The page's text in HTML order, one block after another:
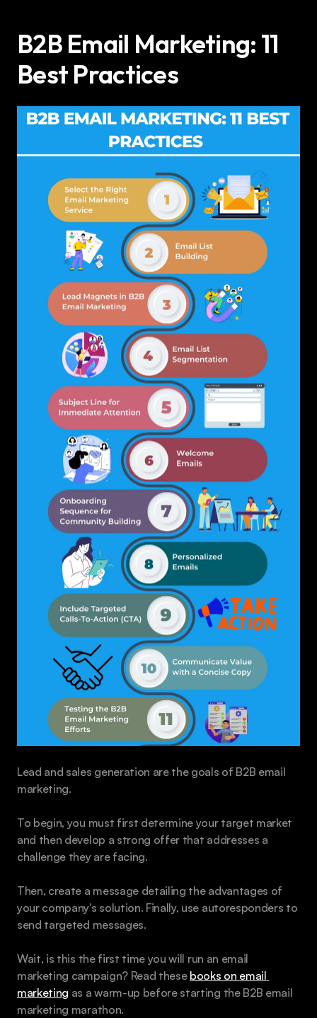
B2B Email Marketing: 11
Best Practices
Lead and sales generation are the goals of B2B email
marketing.
To begin, you must first determine your target market
and then develop a strong offer that addresses a
challenge they are facing.
Then, create a message detailing the advantages of
your company's solution. Finally, use autoresponders to
send targeted messages.
Wait, is this the first time you will run an email
marketing campaign? Read these books on email
marketing as a warm-up before starting the B2B email
marketing marathon.